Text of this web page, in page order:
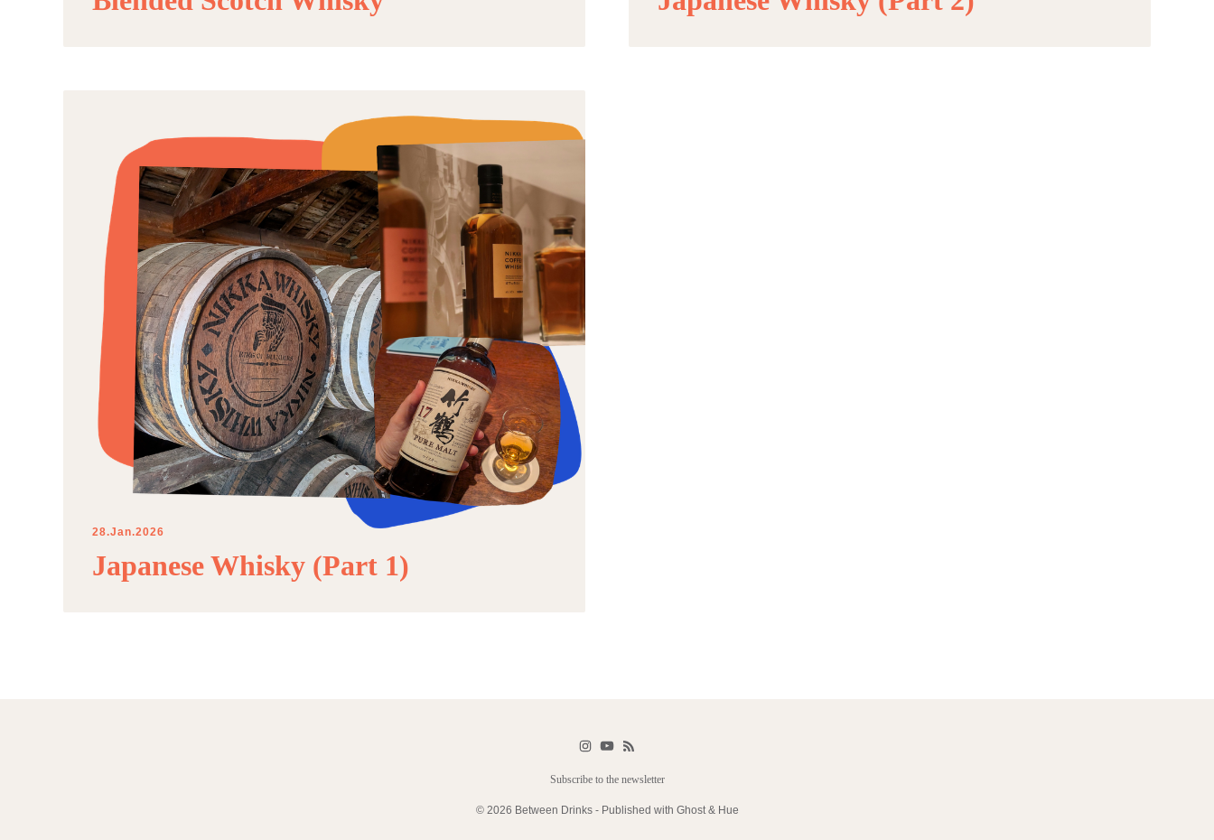
28.Jan.2026
Japanese Whisky (Part 1)
Subscribe to the newsletter
© 2026 Between Drinks - Published with Ghost& Hue